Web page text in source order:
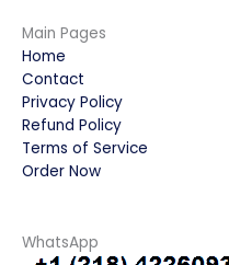
Main Pages
Home
Contact
Privacy Policy
Refund Policy
Terms of Service
Order Now
WhatsApp